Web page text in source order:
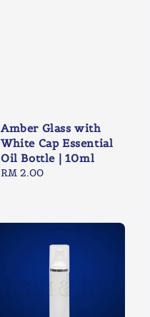
Amber Glass with
White Cap Essential
Oil Bottle | 10ml
Regular
RM 2.00